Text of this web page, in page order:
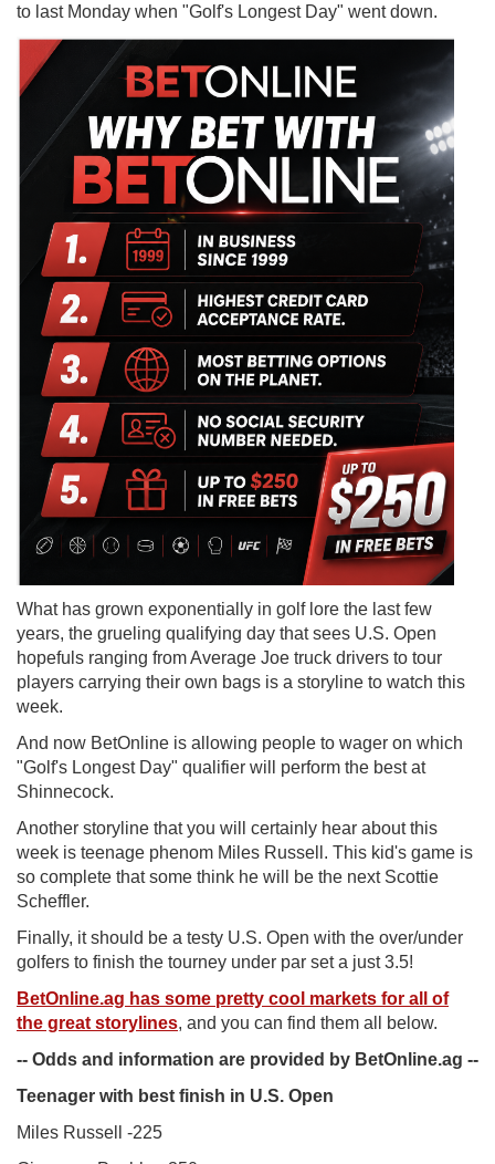
to last Monday when "Golf's Longest Day" went down.
What has grown exponentially in golf lore the last few
years, the grueling qualifying day that sees U.S. Open
hopefuls ranging from Average Joe truck drivers to tour
players carrying their own bags is a storyline to watch this
week.
And now BetOnline is allowing people to wager on which
"Golf's Longest Day" qualifier will perform the best at
Shinnecock.
Another storyline that you will certainly hear about this
week is teenage phenom Miles Russell. This kid's game is
so complete that some think he will be the next Scottie
Scheffler.
Finally, it should be a testy U.S. Open with the over/under
golfers to finish the tourney under par set a just 3.5!
BetOnline.ag has some pretty cool markets for all of
the great storylines, and you can find them all below.
-- Odds and information are provided by BetOnline.ag --
Teenager with best finish in U.S. Open
Miles Russell -225